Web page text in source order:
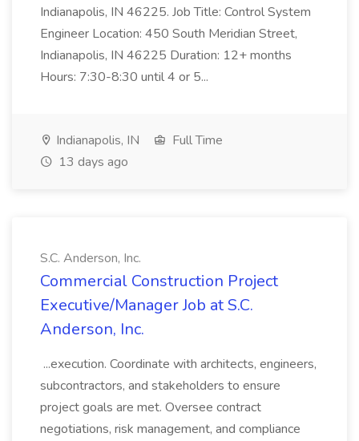
Indianapolis, IN 46225. Job Title: Control System
Engineer Location: 450 South Meridian Street,
Indianapolis, IN 46225 Duration: 12+ months
Hours: 7:30-8:30 until 4 or 5...
Indianapolis, IN
Full Time
13 days ago
S.C. Anderson, Inc.
Commercial Construction Project
Executive/Manager Job at S.C.
Anderson, Inc.
...execution. Coordinate with architects, engineers,
subcontractors, and stakeholders to ensure
project goals are met. Oversee contract
negotiations, risk management, and compliance